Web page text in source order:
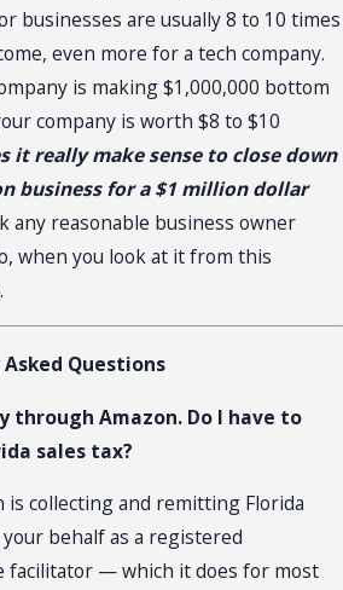
businesses are usually 8 to 10 times
even more for a tech company.
is making $1,000,000 bottom
company is worth $8 to $10
it really make sense to close down
business for a $1 million dollar
any reasonable business owner
when you look at it from this
Questions
through Amazon. Do I have to
sales tax?
is collecting and remitting Florida
behalf as a registered
facilitator — which it does for most